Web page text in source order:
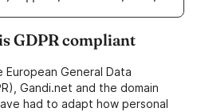
GDPR compliant
General Data
Gandi.net and the domain
had to adapt how personal